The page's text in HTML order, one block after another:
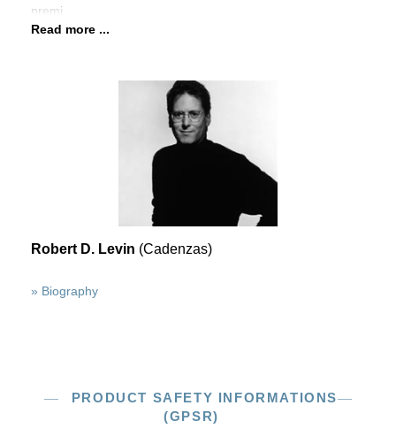
premi
Read more ...
Robert D. Levin (Cadenzas)
» Biography
PRODUCT SAFETY INFORMATIONS
(GPSR)